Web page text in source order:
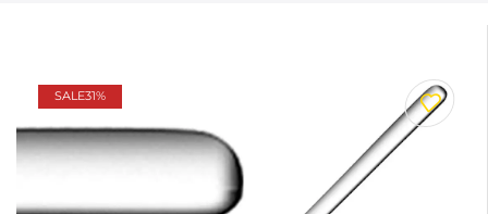
SALE31%
Prev Next